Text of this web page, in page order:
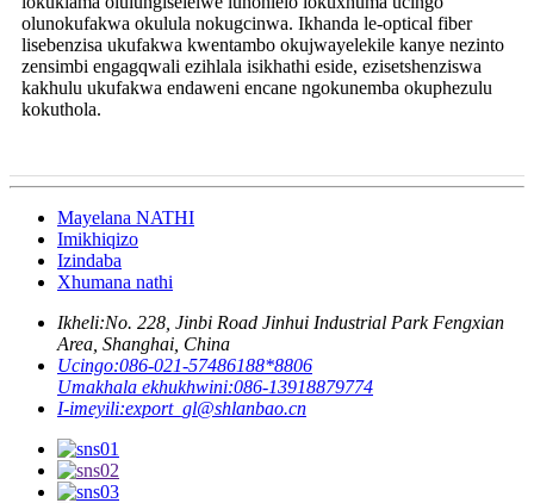
olunokufakwa okulula nokugcinwa. Ikhanda le-optical fiber
lisebenzisa ukufakwa kwentambo okujwayelekile kanye nezinto
zensimbi engagqwali ezihlala isikhathi eside, ezisetshenziswa
kakhulu ukufakwa endaweni encane ngokunemba okuphezulu
kokuthola.
Mayelana NATHI
Imikhiqizo
Izindaba
Xhumana nathi
Ikheli:No. 228, Jinbi Road Jinhui Industrial Park Fengxian
Area, Shanghai, China
Ucingo:086-021-57486188*8806
Umakhala ekhukhwini:086-13918879774
I-imeyili:export_gl@shlanbao.cn